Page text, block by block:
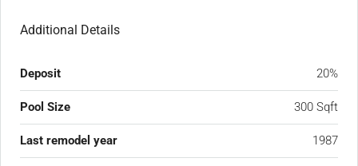
Additional Details
Deposit 20%
Pool Size 300 Sqft
Last remodel year 1987